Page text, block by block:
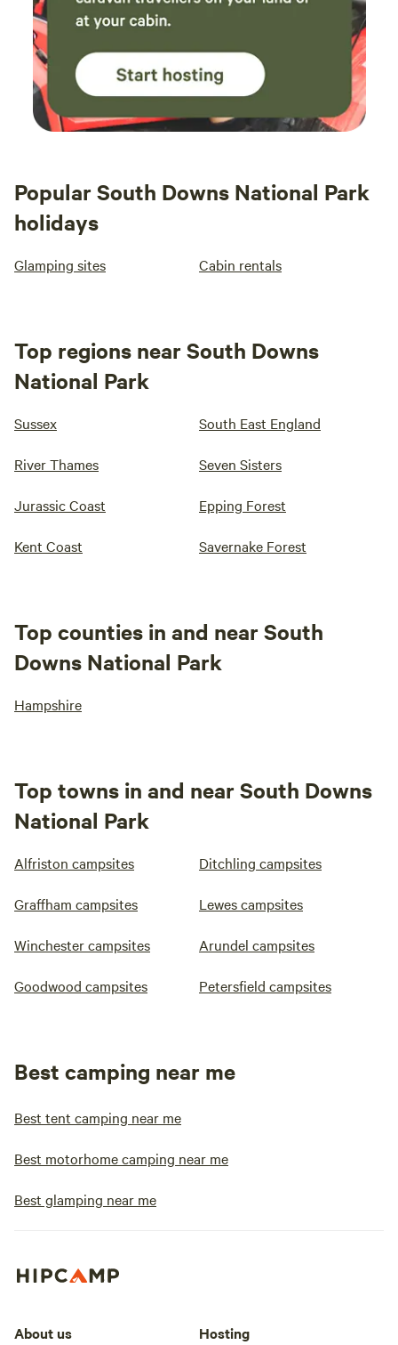
stay again before summer is over.
Popular South Downs National Park
holidays
Glamping sites Cabin rentals
Top regions near South Downs
National Park
Sussex South East England
River Thames Seven Sisters
Jurassic Coast Epping Forest
Kent Coast Savernake Forest
Top counties in and near South
Downs National Park
Hampshire
Top towns in and near South Downs
National Park
Alfriston campsites Ditchling campsites
Graffham campsites Lewes campsites
Winchester campsites Arundel campsites
Goodwood campsites Petersfield campsites
Best camping near me
Best tent camping near me
Best motorhome camping near me
Best glamping near me
About us Hosting